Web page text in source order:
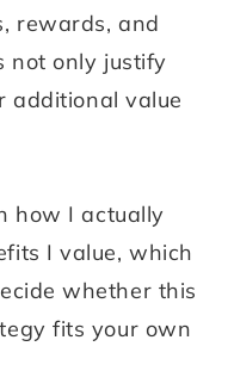
rewards, and
not only justify
additional value
how I actually
I value, which
whether this
fits your own